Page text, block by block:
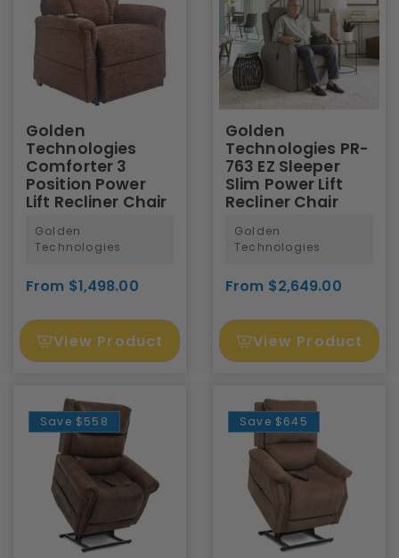
Golden
Technologies
Comforter 3
Position Power
Lift Recliner Chair
Golden
Technologies
From $1,498.00
View Product
Golden
Technologies PR-
763 EZ Sleeper
Slim Power Lift
Recliner Chair
Golden
Technologies
From $2,649.00
View Product
Save $558 Save $645